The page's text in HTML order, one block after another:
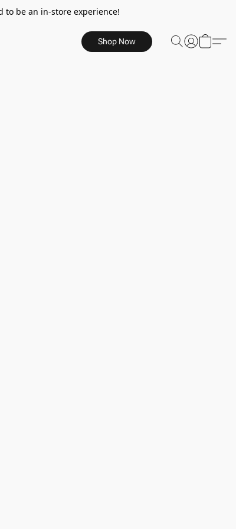
to be an in-store experience!
Shop Now